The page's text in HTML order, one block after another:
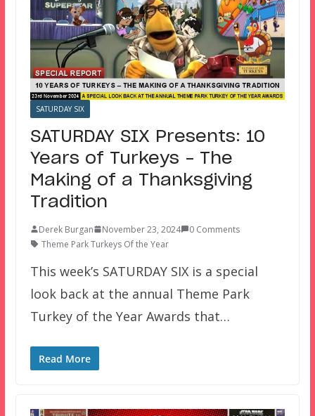
SATURDAY SIX
SATURDAY SIX Presents: 10
Years of Turkeys – The
Making of a Thanksgiving
Tradition
Derek Burgan November 23, 2024
0 Comments
Theme Park Turkeys Of the Year
This week’s SATURDAY SIX is a special
look back at the annual Theme Park
Turkey of the Year Awards that…
Read More